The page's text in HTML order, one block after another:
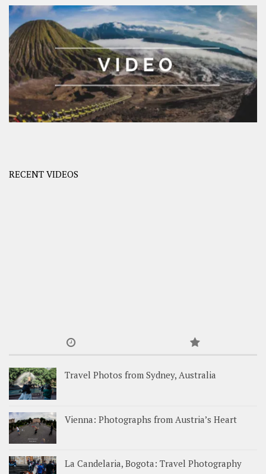
RECENT VIDEOS
Travel Photos from Sydney, Australia
Vienna: Photographs from Austria’s Heart
La Candelaria, Bogota: Travel Photography